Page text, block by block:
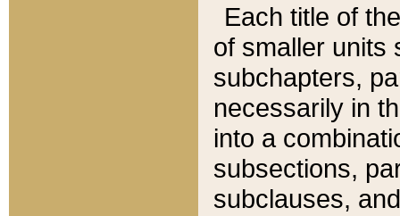
Each title of
of smaller units
subchapters,
necessarily in
into a
subsections,
subclauses,